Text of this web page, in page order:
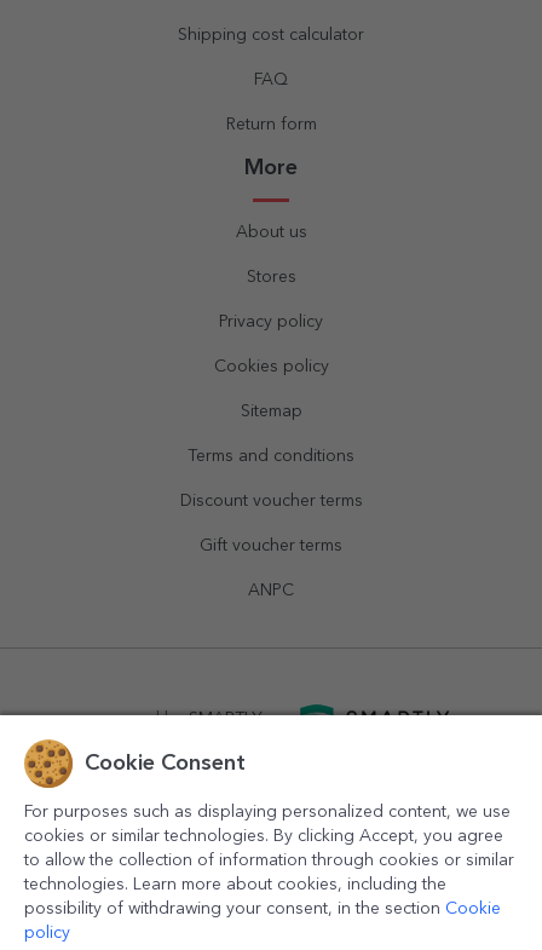
Shipping cost calculator
FAQ
Return form
More
About us
Stores
Privacy policy
Cookies policy
Sitemap
Terms and conditions
Discount voucher terms
Gift voucher terms
ANPC
powered bySMARTLY.ro
Cookie Consent
For purposes such as displaying personalized content, we use
cookies or similar technologies. By clicking Accept, you agree
to allow the collection of information through cookies or similar
technologies. Learn more about cookies, including the
possibility of withdrawing your consent, in the section Cookie
policy